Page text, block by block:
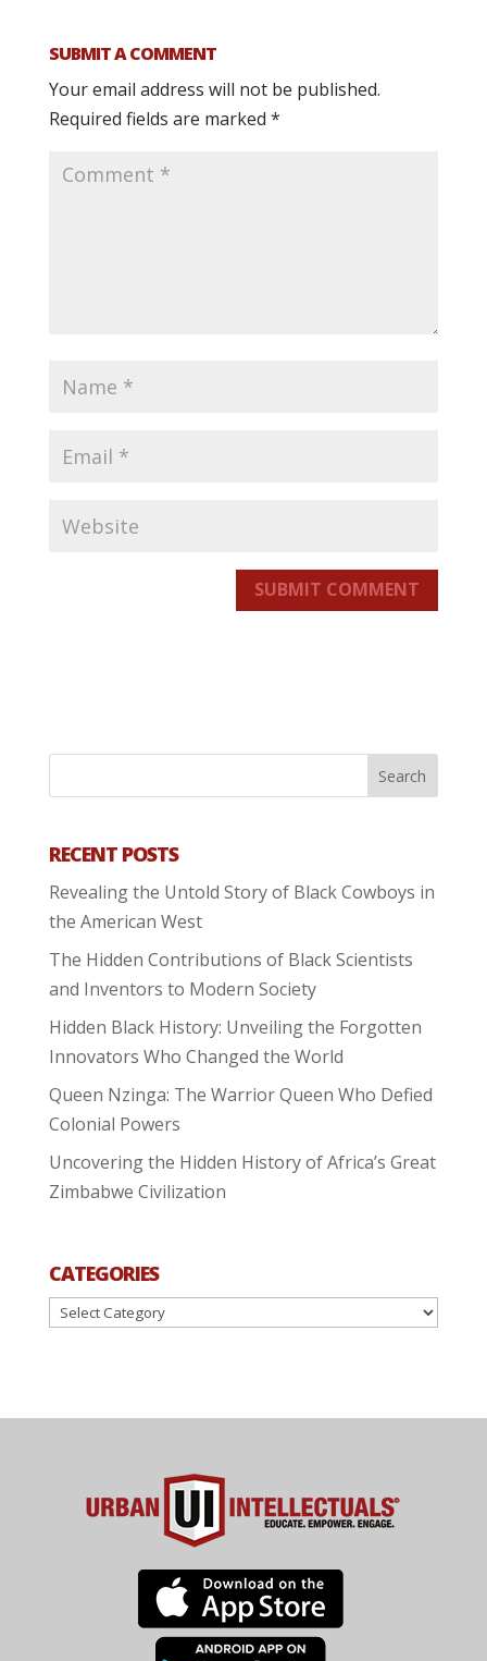
SUBMIT A COMMENT
Your email address will not be published.
Required fields are marked *
SUBMIT COMMENT
RECENT POSTS
Revealing the Untold Story of Black Cowboys in
the American West
The Hidden Contributions of Black Scientists
and Inventors to Modern Society
Hidden Black History: Unveiling the Forgotten
Innovators Who Changed the World
Queen Nzinga: The Warrior Queen Who Defied
Colonial Powers
Uncovering the Hidden History of Africa’s Great
Zimbabwe Civilization
CATEGORIES
Categories